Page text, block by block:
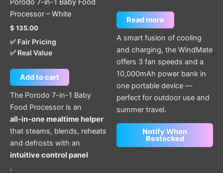
Porodo 7-in-1 Baby Food
Processor – White
$ 135.00
✅ Fair Pricing
✅ Real Value
Add to cart
The Porodo 7-in-1 Baby
Food Processor is an
all-in-one mealtime helper
that steams, blends, reheats
and defrosts with an
intuitive control panel
,
Read more
A smart fusion of cooling
and charging, the WindMate
offers 3 fan speeds and a
10,000mAh power bank in
one portable device —
perfect for outdoor use and
summer travel.
Notify When
Restocked